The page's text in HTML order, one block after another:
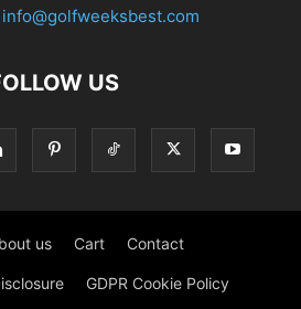
info@golfweeksbest.com
US
us Cart Contact
GDPR Cookie Policy